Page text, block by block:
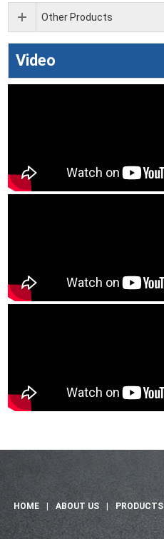
Other Products
Video
HOME | ABOUT US | PRODUCTS